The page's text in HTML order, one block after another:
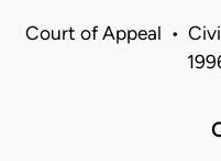
Court of Appeal •